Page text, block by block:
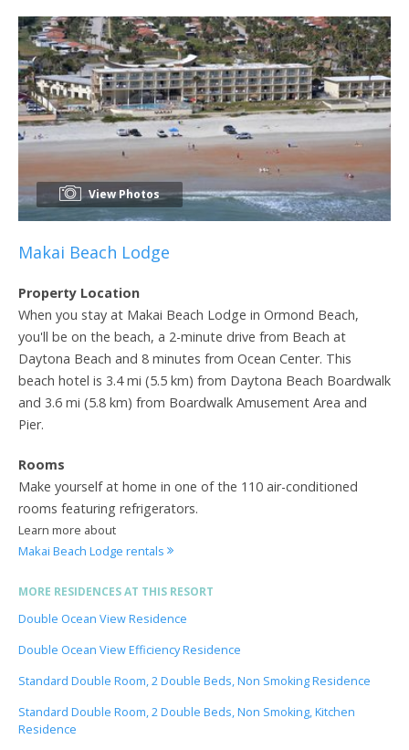
View Photos
Makai Beach Lodge
Property Location
When you stay at Makai Beach Lodge in Ormond Beach,
you'll be on the beach, a 2-minute drive from Beach at
Daytona Beach and 8 minutes from Ocean Center. This
beach hotel is 3.4 mi (5.5 km) from Daytona Beach Boardwalk
and 3.6 mi (5.8 km) from Boardwalk Amusement Area and
Pier.
Rooms
Make yourself at home in one of the 110 air-conditioned
rooms featuring refrigerators.
Learn more about
Makai Beach Lodge rentals
MORE RESIDENCES AT THIS RESORT
Double Ocean View Residence
Double Ocean View Efficiency Residence
Standard Double Room, 2 Double Beds, Non Smoking Residence
Standard Double Room, 2 Double Beds, Non Smoking, Kitchen
Residence